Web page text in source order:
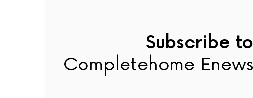
Subscribe to
Completehome Enews